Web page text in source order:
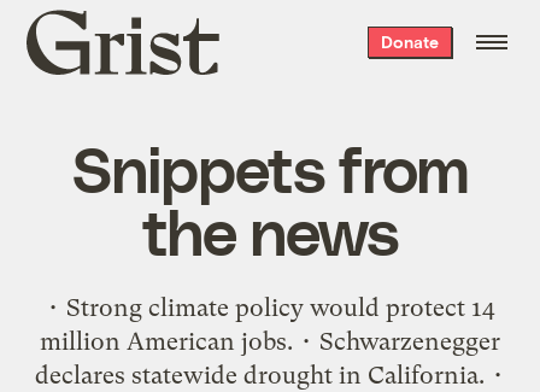
Grist
home
Donate
Snippets from
the news
• Strong climate policy would protect 14
million American jobs. • Schwarzenegger
declares statewide drought in California. •